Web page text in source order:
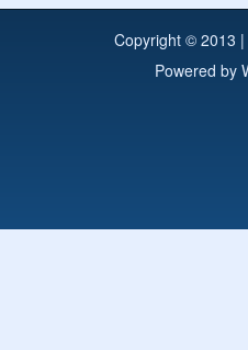
Copyright © 2013
Powered by